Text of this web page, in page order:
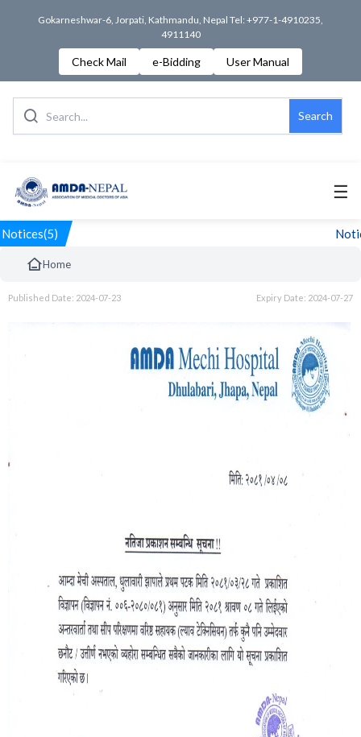
Gokarneshwar-6, Jorpati, Kathmandu, Nepal Tel: +977-1-4910235,
4911140
Check Mail e-Bidding User Manual
Search
☰
Notices(5)
Home
Published Date: 2024-07-23 Expiry Date: 2024-07-27